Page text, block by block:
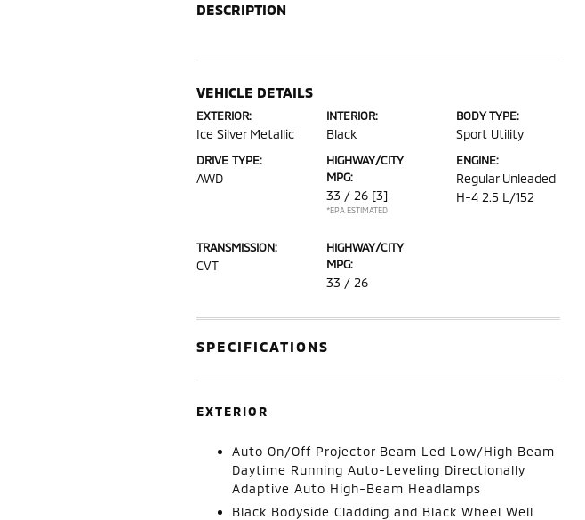
DESCRIPTION
VEHICLE DETAILS
EXTERIOR:
Ice Silver Metallic
INTERIOR:
Black
BODY TYPE:
Sport Utility
DRIVE TYPE:
AWD
HIGHWAY/CITY
MPG:
33 / 26 [3]
*EPA ESTIMATED
ENGINE:
Regular Unleaded
H-4 2.5 L/152
TRANSMISSION:
CVT
HIGHWAY/CITY
MPG:
33 / 26
SPECIFICATIONS
EXTERIOR
Auto On/Off Projector Beam Led Low/High Beam
Daytime Running Auto-Leveling Directionally
Adaptive Auto High-Beam Headlamps
Black Bodyside Cladding and Black Wheel Well